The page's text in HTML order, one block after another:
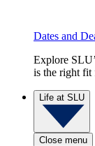
Dates and
Explore
is the right fit
Life at SLU
Close menu